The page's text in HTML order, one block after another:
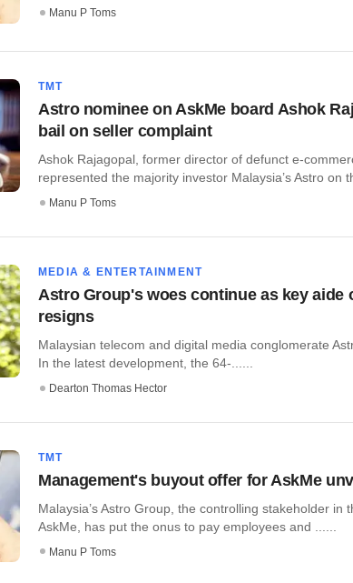
Manu P Toms
TMT
Astro nominee on AskMe board Ashok
bail on seller complaint
Ashok Rajagopal, former director of defunct e-
represented the majority investor Malaysia’s Astro on
Manu P Toms
MEDIA & ENTERTAINMENT
Astro Group's woes continue as key aide
resigns
Malaysian telecom and digital media conglomerate
In the latest development, the 64-......
Dearton Thomas Hector
TMT
Management's buyout offer for AskMe
Malaysia’s Astro Group, the controlling stakeholder in
AskMe, has put the onus to pay employees and ......
Manu P Toms